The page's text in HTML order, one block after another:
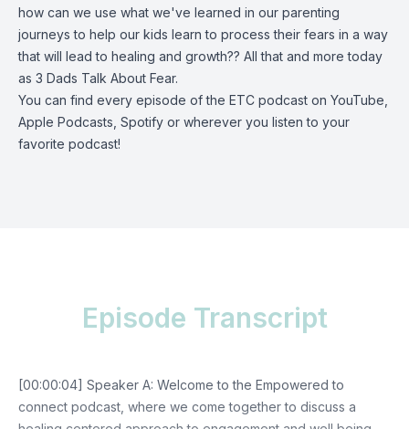
how can we use what we've learned in our parenting
journeys to help our kids learn to process their fears in a way
that will lead to healing and growth?? All that and more today
as 3 Dads Talk About Fear.
You can find every episode of the ETC podcast on YouTube
Apple Podcasts, Spotify or wherever you listen to your
favorite podcast!
Episode Transcript